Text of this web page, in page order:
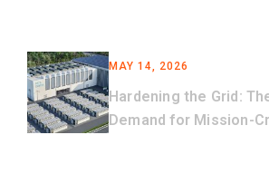
MAY 14, 2026
Hardening the Grid:
Demand for Mission-